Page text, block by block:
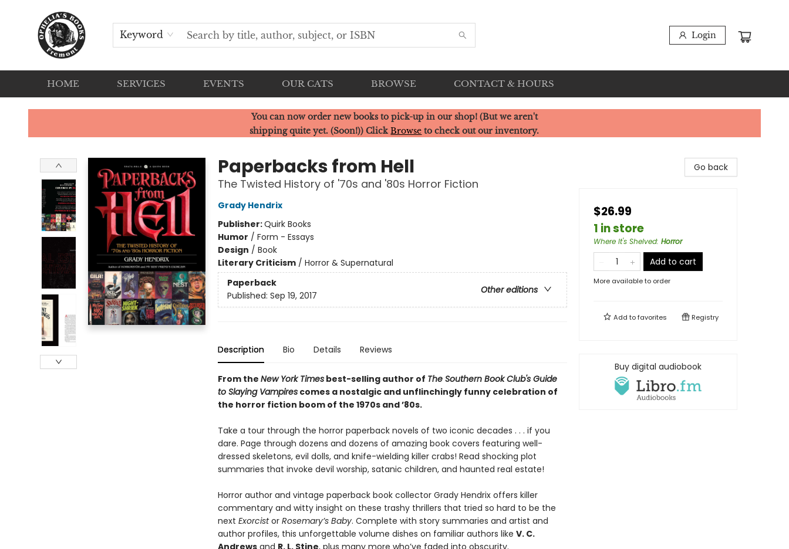
Keyword Login
HOME SERVICES EVENTS OUR CATS BROWSE CONTACT & HOURS
Ophelia's Books
You can now order new books to pick-up in our shop! (But we aren't
shipping quite yet. (Soon!)) ClickBrowse to check out our inventory.
Paperbacks from Hell
The Twisted History of '70s and '80s Horror Fiction
Grady Hendrix
Publisher:Quirk Books
Humor / Form - Essays
Design / Book
Literary Criticism/ Horror & Supernatural
Paperback
Other editions
Published: Sep 19, 2017
Description Bio Details Reviews
From the New York Timesbest-selling author of The Southern Book Club's Guide
to Slaying Vampirescomes a nostalgic and unflinchingly funny celebration of
the horror fiction boom of the 1970s and ’80s.
Take a tour through the horror paperback novels of two iconic decades . . . if you
dare. Page through dozens and dozens of amazing book covers featuring well-
dressed skeletons, evil dolls, and knife-wielding killer crabs! Read shocking plot
summaries that invoke devil worship, satanic children, and haunted real estate!
Horror author and vintage paperback book collector Grady Hendrix offers killer
commentary and witty insight on these trashy thrillers that tried so hard to be the
next Exorcistor Rosemary’s Baby. Complete with story summaries and artist and
author profiles, this unforgettable volume dishes on familiar authors like V. C.
Andrewsand R. L. Stine, plus many more who’ve faded into obscurity.
Go back
$26.99
1 in store
Where It's Shelved: Horror
Add to cart
More available to order
Add tofavorites Registry
Buy digital audiobook